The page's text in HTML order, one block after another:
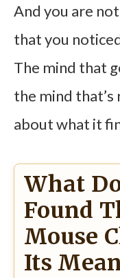
And you are
that you
The mind that
the mind
about what it
What
Found
Mouse
Its